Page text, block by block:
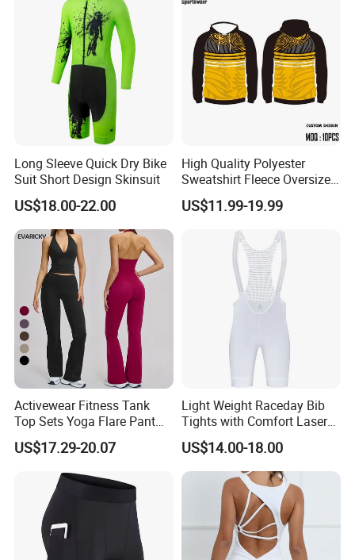
Our sampels room show
Long Sleeve Quick Dry Bike
Suit Short Design Skinsuit
US$18.00-22.00
High Quality Polyester
Sweatshirt Fleece Oversized
Custom Blank Men's
Sublimation Hoodies
US$11.99-19.99
Activewear Fitness Tank
Top Sets Yoga Flare Pant
Leggings Yoga Set 2PCS
US$17.29-20.07
Light Weight Raceday Bib
Tights with Comfort Laser
Cut Design Cycling Bib
Shorts Bike Bibs for Men
US$14.00-18.00